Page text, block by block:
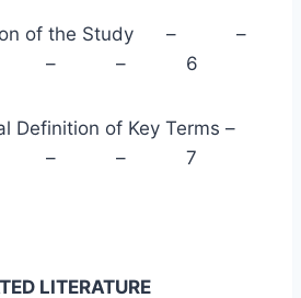
of the Study – –
– 6
of Key Terms –
– 7
LITERATURE